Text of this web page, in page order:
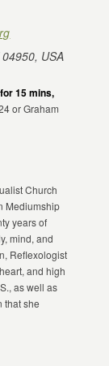
USA
15 mins,
or Graham
Church
Mediumship
years of
mind, and
Reflexologist
and high
as well as
that she